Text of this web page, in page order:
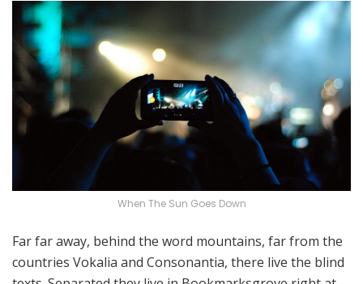
When The Sun Goes Down
Far far away, behind the word mountains, far from the
countries Vokalia and Consonantia, there live the blind